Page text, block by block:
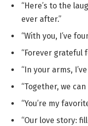
“Here’s to the
ever after.”
“With you, I’ve
“Forever grateful
“In your arms,
“Together, we
“You’re my
“Our love story: